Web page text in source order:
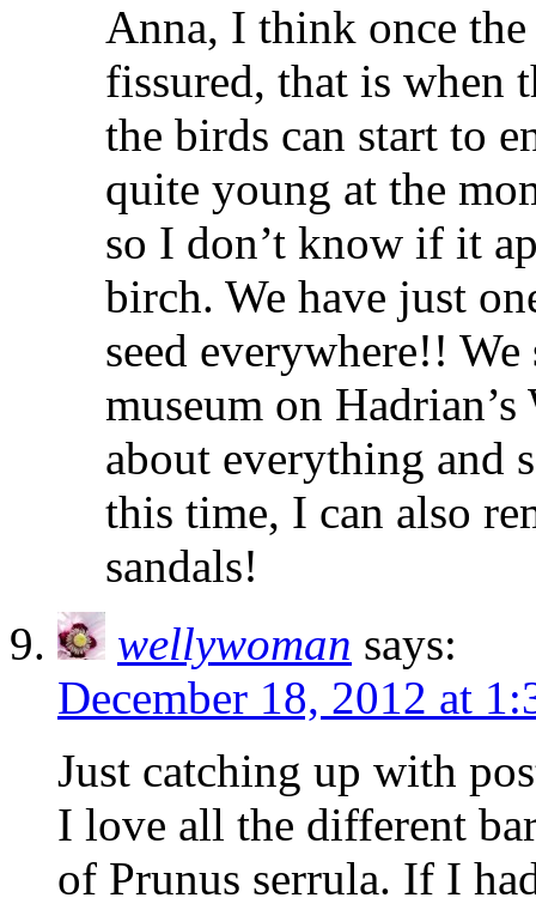
Anna, I think once
fissured, that is when
the birds can start to
quite young at the
so I don’t know if it
birch. We have just
seed everywhere!!
museum on
about everything and
this time, I can also
sandals!
wellywoman says:
December 18, 2012 at
Just catching up with
I love all the different
of Prunus serrula. If I